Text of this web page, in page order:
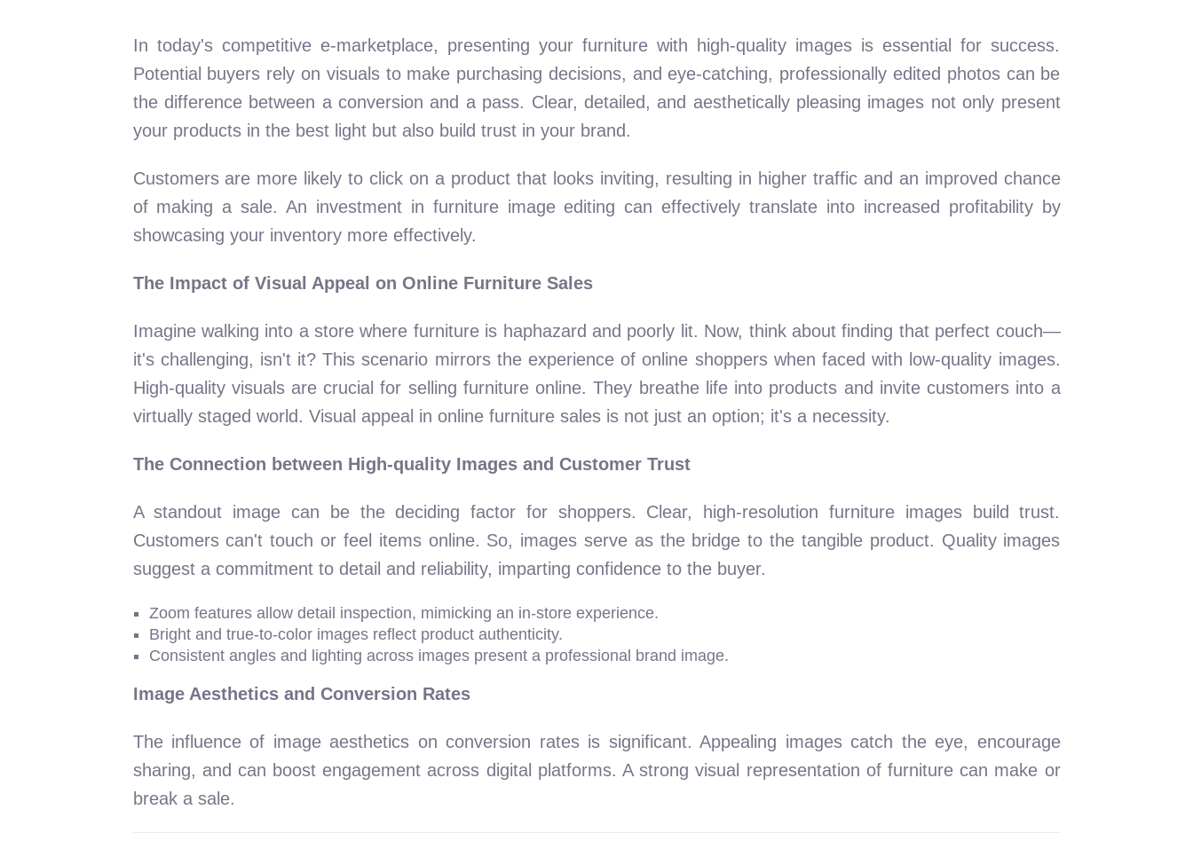
In today's competitive e-marketplace, presenting your furniture with high-quality images is essential for success.
Potential buyers rely on visuals to make purchasing decisions, and eye-catching, professionally edited photos can be
the difference between a conversion and a pass. Clear, detailed, and aesthetically pleasing images not only present
your products in the best light but also build trust in your brand.
Customers are more likely to click on a product that looks inviting, resulting in higher traffic and an improved chance
of making a sale. An investment in furniture image editing can effectively translate into increased profitability by
showcasing your inventory more effectively.
The Impact of Visual Appeal on Online Furniture Sales
Imagine walking into a store where furniture is haphazard and poorly lit. Now, think about finding that perfect couch—
it's challenging, isn't it? This scenario mirrors the experience of online shoppers when faced with low-quality images.
High-quality visuals are crucial for selling furniture online. They breathe life into products and invite customers into a
virtually staged world. Visual appeal in online furniture sales is not just an option; it's a necessity.
The Connection between High-quality Images and Customer Trust
A standout image can be the deciding factor for shoppers. Clear, high-resolution furniture images build trust.
Customers can't touch or feel items online. So, images serve as the bridge to the tangible product. Quality images
suggest a commitment to detail and reliability, imparting confidence to the buyer.
Zoom features allow detail inspection, mimicking an in-store experience.
Bright and true-to-color images reflect product authenticity.
Consistent angles and lighting across images present a professional brand image.
Image Aesthetics and Conversion Rates
The influence of image aesthetics on conversion rates is significant. Appealing images catch the eye, encourage
sharing, and can boost engagement across digital platforms. A strong visual representation of furniture can make or
break a sale.